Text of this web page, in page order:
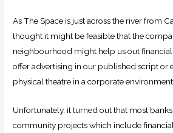
As The Space is just across the river from
thought it might be feasible that the
neighbourhood might help us out
offer advertising in our published script or
physical theatre in a corporate environment.
Unfortunately, it turned out that most
community projects which include